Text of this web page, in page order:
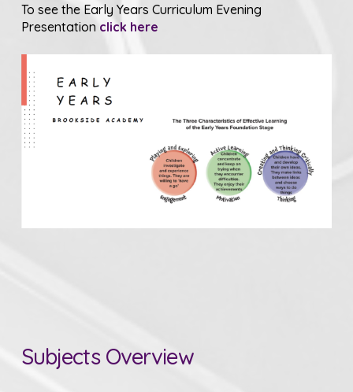
To see the Early Years Curriculum Evening
Presentation click here
Subjects Overview